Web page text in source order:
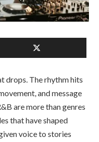
drops. The rhythm hits
and message
are more than genres
that have shaped
voice to stories